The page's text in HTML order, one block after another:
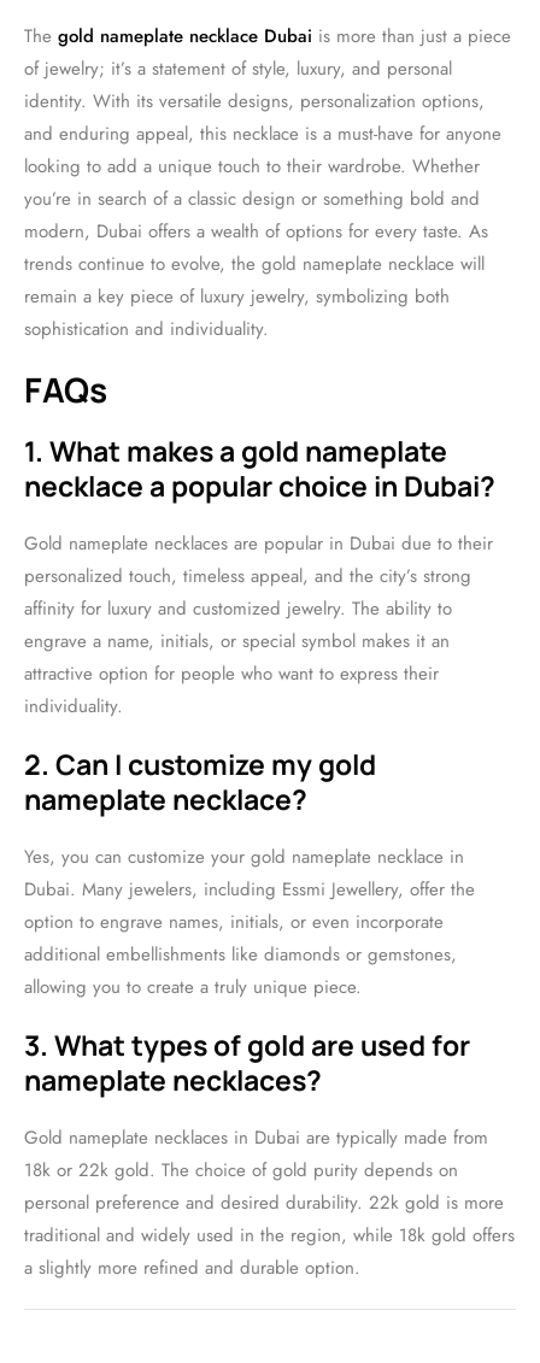
The gold nameplate necklace Dubai is more than just a piece
of jewelry; it’s a statement of style, luxury, and personal
identity. With its versatile designs, personalization options,
and enduring appeal, this necklace is a must-have for anyone
looking to add a unique touch to their wardrobe. Whether
you’re in search of a classic design or something bold and
modern, Dubai offers a wealth of options for every taste. As
trends continue to evolve, the gold nameplate necklace will
remain a key piece of luxury jewelry, symbolizing both
sophistication and individuality.
FAQs
1. What makes a gold nameplate
necklace a popular choice in Dubai?
Gold nameplate necklaces are popular in Dubai due to their
personalized touch, timeless appeal, and the city’s strong
affinity for luxury and customized jewelry. The ability to
engrave a name, initials, or special symbol makes it an
attractive option for people who want to express their
individuality.
2. Can I customize my gold
nameplate necklace?
Yes, you can customize your gold nameplate necklace in
Dubai. Many jewelers, including Essmi Jewellery, offer the
option to engrave names, initials, or even incorporate
additional embellishments like diamonds or gemstones,
allowing you to create a truly unique piece.
3. What types of gold are used for
nameplate necklaces?
Gold nameplate necklaces in Dubai are typically made from
18k or 22k gold. The choice of gold purity depends on
personal preference and desired durability. 22k gold is more
traditional and widely used in the region, while 18k gold offers
a slightly more refined and durable option.